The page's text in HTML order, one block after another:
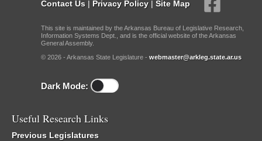
Contact Us | Privacy Policy | Site Map
This site is maintained by the Arkansas Bureau of Legislative Research,
Information Systems Dept., and is the official website of the Arkansas
General Assembly.
© 2026 - Arkansas State Legislature - webmaster@arkleg.state.ar.us
Dark Mode:
Useful Research Links
Previous Legislatures